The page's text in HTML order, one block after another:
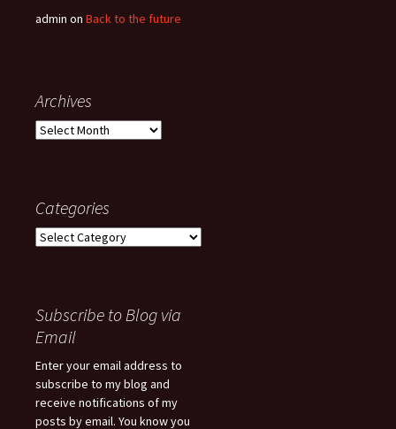
admin on Back to the future
Archives
Archives
Categories
Categories
Subscribe to Blog via
Email
Enter your email address to
subscribe to my blog and
receive notifications of my
posts by email. You know you